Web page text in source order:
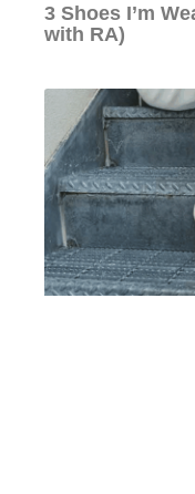
3 Shoes I’m
with RA)